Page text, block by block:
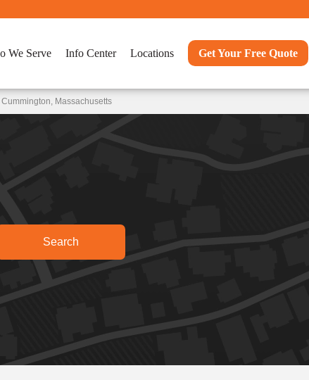
We Serve Info Center Locations Get Your Free Quote
Massachusetts